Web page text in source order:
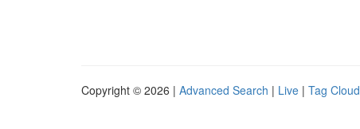
Copyright © 2026 | Advanced Search | Live | Tag Cloud